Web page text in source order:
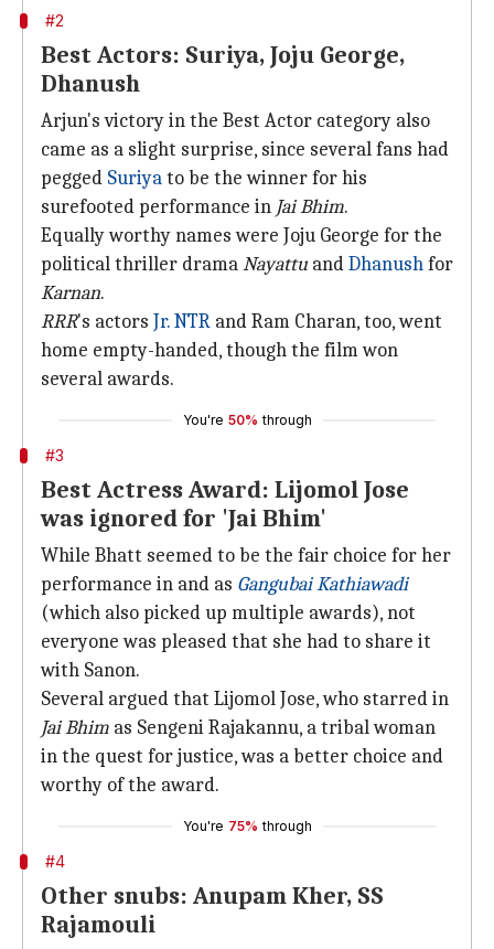
#2
Best Actors: Suriya, Joju George,
Dhanush
Arjun's victory in the Best Actor category also
came as a slight surprise, since several fans had
pegged Suriyato be the winner for his
surefooted performance in Jai Bhim.
Equally worthy names were Joju George for the
political thriller dramaNayattu andDhanushfor
Karnan.
RRR's actors Jr. NTR and Ram Charan, too, went
home empty-handed, though the film won
several awards.
You're 50% through
#3
Best Actress Award: Lijomol Jose
was ignored for 'Jai Bhim'
While Bhatt seemed to be the fair choice for her
performance in and as Gangubai Kathiawadi
(which also picked up multiple awards), not
everyone was pleased that she had to share it
with Sanon.
Several argued that Lijomol Jose, who starred in
Jai Bhim as Sengeni Rajakannu, a tribal woman
in the quest for justice, was a better choice and
worthy of the award.
You're 75% through
#4
Other snubs: Anupam Kher, SS
Rajamouli